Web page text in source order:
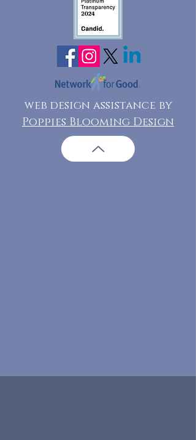
web design assistance by
Poppies Blooming Design